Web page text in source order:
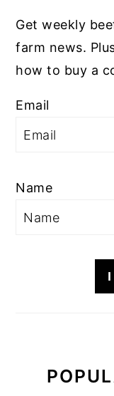
Get weekly
farm news.
how to buy a
Email
Name